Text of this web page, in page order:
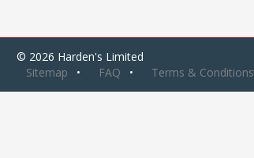
© 2026 Harden's Limited
Sitemap
FAQ Terms & Conditions